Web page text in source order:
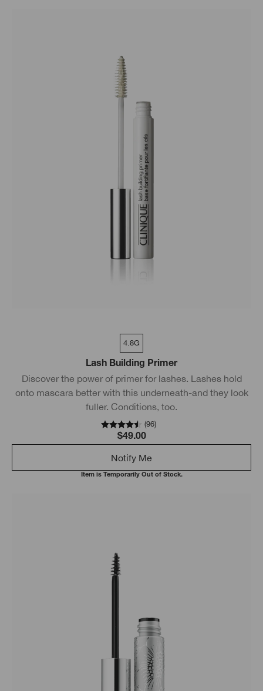
4.8G
Lash Building Primer
Discover the power of primer for lashes. Lashes hold
onto mascara better with this underneath-and they look
fuller. Conditions, too.
(96)
$49.00
Notify Me
Item is Temporarily Out of Stock.